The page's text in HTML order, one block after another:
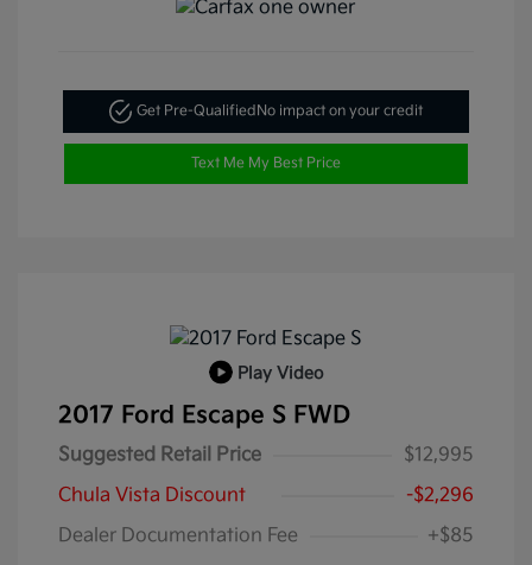
Get Pre-QualifiedNo impact on your credit
Text Me My Best Price
Play Video
2017 Ford Escape S FWD
Suggested Retail Price
$12,995
Chula Vista Discount
-$2,296
Dealer Documentation Fee
+$85